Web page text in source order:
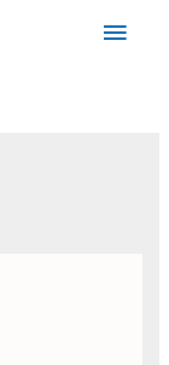
Main